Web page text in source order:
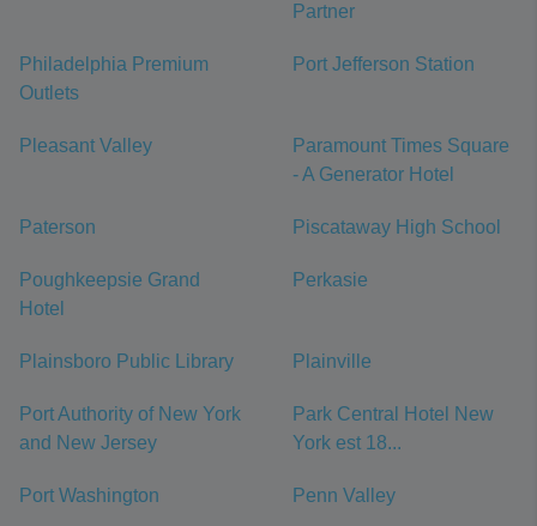
Partner
Philadelphia Premium
Outlets
Port Jefferson Station
Pleasant Valley
Paramount Times Square
- A Generator Hotel
Paterson Piscataway High School
Poughkeepsie Grand
Hotel
Perkasie
Plainsboro Public Library Plainville
Port Authority of New York
and New Jersey
Park Central Hotel New
York est 18...
Port Washington Penn Valley